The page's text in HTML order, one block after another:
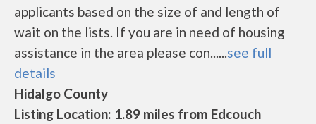
applicants based on the size of and length of
wait on the lists. If you are in need of housing
assistance in the area please con......see full
details
Hidalgo County
Listing Location: 1.89 miles from Edcouch